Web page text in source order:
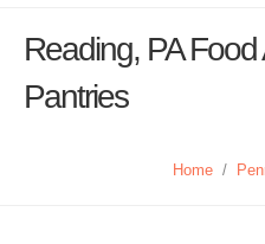
Reading, PA
Pantries
Home /